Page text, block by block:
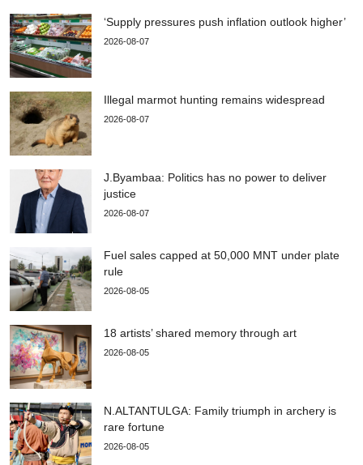
‘Supply pressures push inflation outlook higher’
2026-08-07
Illegal marmot hunting remains widespread
2026-08-07
J.Byambaa: Politics has no power to deliver
justice
2026-08-07
Fuel sales capped at 50,000 MNT under plate
rule
2026-08-05
18 artists’ shared memory through art
2026-08-05
N.ALTANTULGA: Family triumph in archery is
rare fortune
2026-08-05